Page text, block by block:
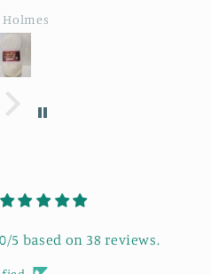
5 based on 38 reviews.